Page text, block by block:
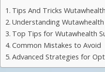
Tips And Tricks Wutawhealth
Understanding Wutawhealth
Top Tips for Wutawhealth
Common Mistakes to Avoid
Advanced Strategies for